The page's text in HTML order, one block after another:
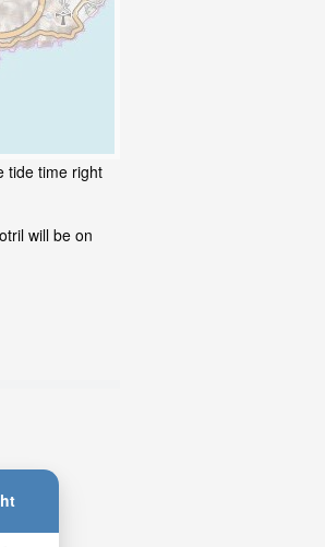
tide time right
will be on